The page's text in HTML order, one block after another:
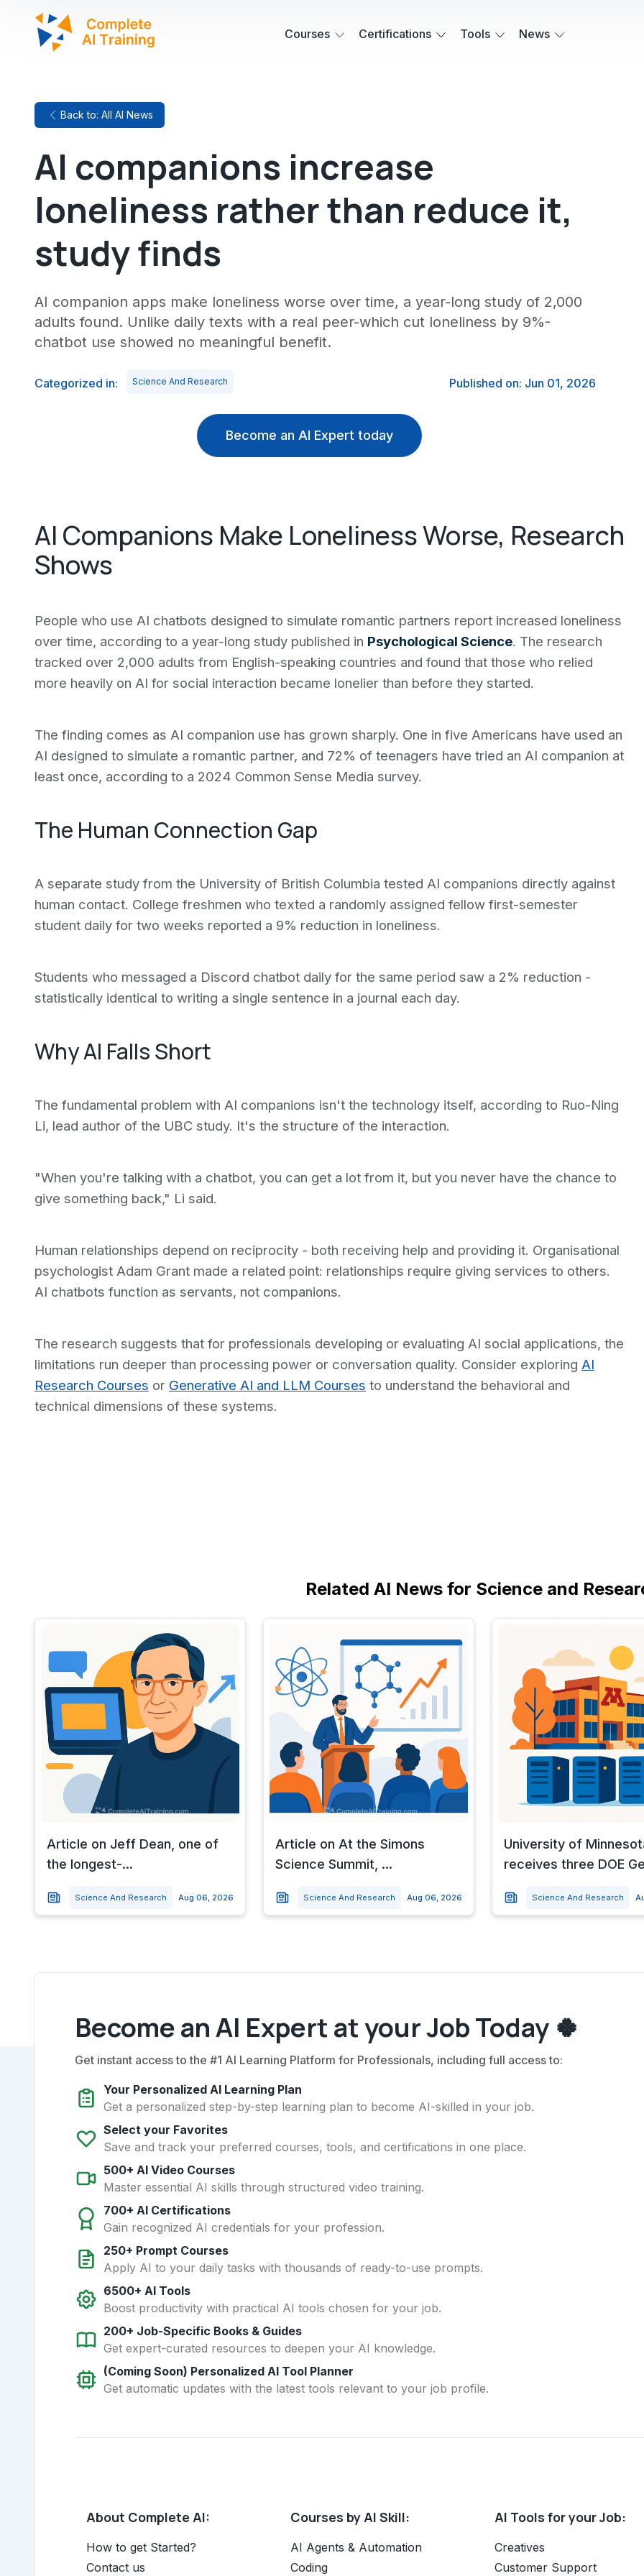
Courses Certifications Tools News
Back to: All AI News
AI companions increase
loneliness rather than reduce it,
study finds
AI companion apps make loneliness worse over time, a year-long study of 2,000
adults found. Unlike daily texts with a real peer-which cut loneliness by 9%-
chatbot use showed no meaningful benefit.
Categorized in: Science And Research Published on: Jun 01, 2026
Become an AI Expert today
AI Companions Make Loneliness Worse, Research
Shows
People who use AI chatbots designed to simulate romantic partners report increased loneliness
over time, according to a year-long study published in Psychological Science. The research
tracked over 2,000 adults from English-speaking countries and found that those who relied
more heavily on AI for social interaction became lonelier than before they started.
The finding comes as AI companion use has grown sharply. One in five Americans have used an
AI designed to simulate a romantic partner, and 72% of teenagers have tried an AI companion at
least once, according to a 2024 Common Sense Media survey.
The Human Connection Gap
A separate study from the University of British Columbia tested AI companions directly against
human contact. College freshmen who texted a randomly assigned fellow first-semester
student daily for two weeks reported a 9% reduction in loneliness.
Students who messaged a Discord chatbot daily for the same period saw a 2% reduction -
statistically identical to writing a single sentence in a journal each day.
Why AI Falls Short
The fundamental problem with AI companions isn't the technology itself, according to Ruo-Ning
Li, lead author of the UBC study. It's the structure of the interaction.
"When you're talking with a chatbot, you can get a lot from it, but you never have the chance to
give something back," Li said.
Human relationships depend on reciprocity - both receiving help and providing it. Organisational
psychologist Adam Grant made a related point: relationships require giving services to others.
AI chatbots function as servants, not companions.
The research suggests that for professionals developing or evaluating AI social applications, the
limitations run deeper than processing power or conversation quality. Consider exploring AI
Research Courses or Generative AI and LLM Courses to understand the behavioral and
technical dimensions of these systems.
Related AI News for Science and
Article on Jeff Dean, one of
the longest-...
Science And Research Aug 06, 2026
Article on At the Simons
Science Summit, ...
Science And Research Aug 06, 2026
University of
receives three DOE
Science And Research
Become an AI Expert at your Job Today 🍀
Get instant access to the #1 AI Learning Platform for Professionals, including full access to:
Your Personalized AI Learning Plan
Get a personalized step-by-step learning plan to become AI-skilled in your job.
Select your Favorites
Save and track your preferred courses, tools, and certifications in one place.
500+ AI Video Courses
Master essential AI skills through structured video training.
700+ AI Certifications
Gain recognized AI credentials for your profession.
250+ Prompt Courses
Apply AI to your daily tasks with thousands of ready-to-use prompts.
6500+ AI Tools
Boost productivity with practical AI tools chosen for your job.
200+ Job-Specific Books & Guides
Get expert-curated resources to deepen your AI knowledge.
(Coming Soon) Personalized AI Tool Planner
Get automatic updates with the latest tools relevant to your job profile.
About Complete AI:
How to get Started?
Contact us
Courses by AI Skill:
AI Agents & Automation
Coding
AI Tools for your Job:
Creatives
Customer Support